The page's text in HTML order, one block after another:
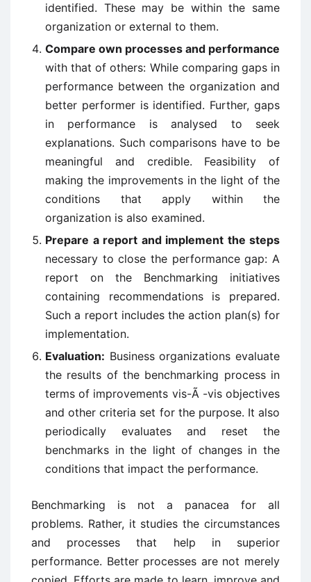
identified. These may be within the same
organization or external to them.
Compare own processes and performance
with that of others: While comparing gaps in
performance between the organization and
better performer is identified. Further, gaps
in performance is analysed to seek
explanations. Such comparisons have to be
meaningful and credible. Feasibility of
making the improvements in the light of the
conditions that apply within the
organization is also examined.
Prepare a report and implement the steps
necessary to close the performance gap: A
report on the Benchmarking initiatives
containing recommendations is prepared.
Such a report includes the action plan(s) for
implementation.
Evaluation: Business organizations evaluate
the results of the benchmarking process in
terms of improvements vis-Ã -vis objectives
and other criteria set for the purpose. It also
periodically evaluates and reset the
benchmarks in the light of changes in the
conditions that impact the performance.
Benchmarking is not a panacea for all
problems. Rather, it studies the circumstances
and processes that help in superior
performance. Better processes are not merely